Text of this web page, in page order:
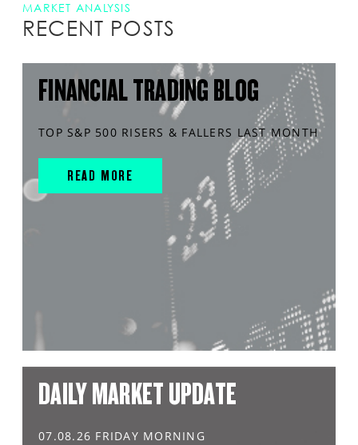
MARKET ANALYSIS
RECENT POSTS
FINANCIAL TRADING BLOG
TOP S&P 500 RISERS & FALLERS LAST MONTH
READ MORE
DAILY MARKET UPDATE
07.08.26 FRIDAY MORNING